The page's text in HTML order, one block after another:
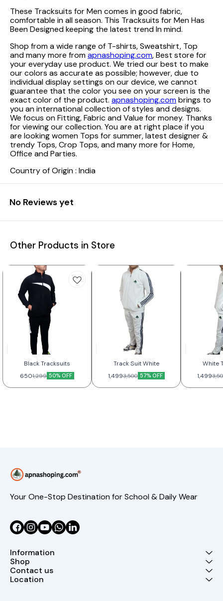
These Tracksuits for Men comes in good fabric,
comfortable in all season. This Tracksuits for Men Has
Been Designed keeping the latest trend In mind.
Shop from a wide range of T-shirts, Sweatshirt, Top
and many more fromapnashoping.com, Best store for
your everyday use product. We tried our best to make
our colors as accurate as possible; however, due to
individual display settings on our device, we cannot
guarantee that the color you see on your screen is the
exact color of the product. apnashoping.combrings to
you an international collection of styles and designs.
We focus on Fitting, Fabric and Value for money. Thanks
for viewing our collection. You are at right place if you
are looking women Tops for summer, latest designer &
trendy Tops, Crop Tops, and many more for Home,
Office and Parties.
Country of Origin : India
No Reviews yet
Other Products in Store
Black Tracksuits
6501,299 50% OFF
Track Suit White
1,4993,500 57% OFF
White
1,499
Your One-Stop Destination for School & Daily Wear
Information
Shop
Contact us
Location